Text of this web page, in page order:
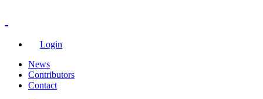
Login
News
Contributors
Contact